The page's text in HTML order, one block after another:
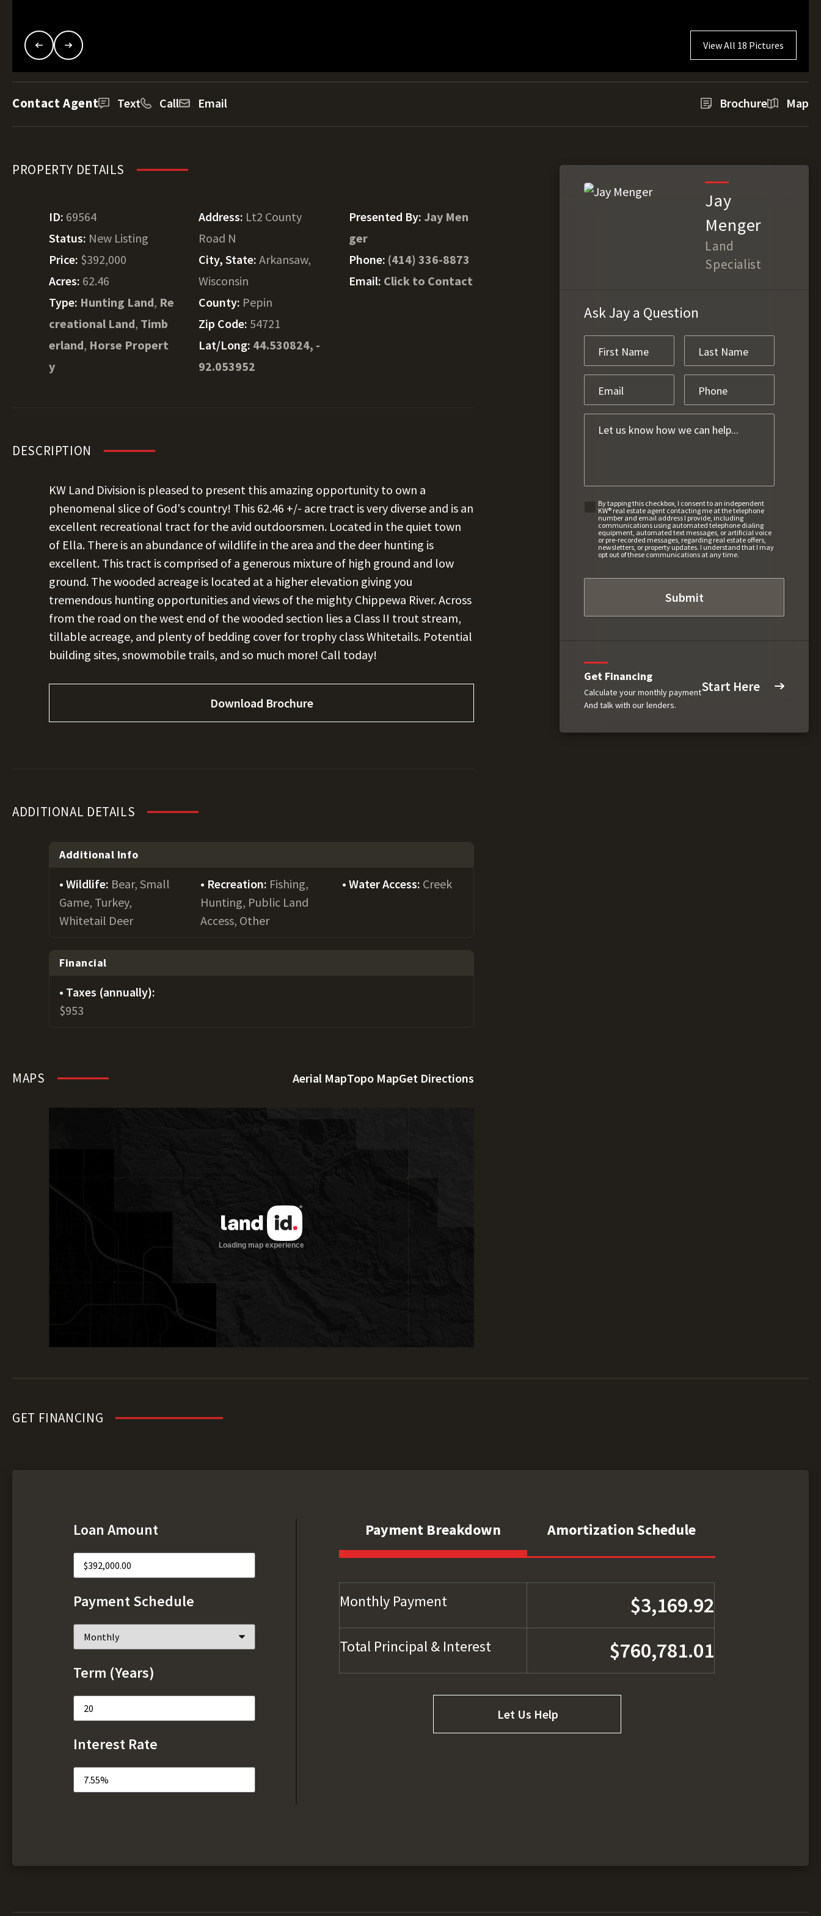
View All 18 Pictures
Contact Agent Text Call Email Brochure Map
PROPERTY DETAILS
ID: 69564
Status: New Listing
Price: $392,000
Acres: 62.46
Type: Hunting Land, Re
creational Land, Timb
erland, Horse Propert
y
Address: Lt2 County
Road N
City, State:Arkansaw,
Wisconsin
County: Pepin
Zip Code: 54721
Lat/Long: 44.530824, -
92.053952
Presented By: Jay Men
ger
Phone: (414) 336-8873
Email: Click to Contact
DESCRIPTION
KW Land Division is pleased to present this amazing opportunity to own a
phenomenal slice of God's country! This 62.46 +/- acre tract is very diverse and is an
excellent recreational tract for the avid outdoorsmen. Located in the quiet town
of Ella. There is an abundance of wildlife in the area and the deer hunting is
excellent. This tract is comprised of a generous mixture of high ground and low
ground. The wooded acreage is located at a higher elevation giving you
tremendous hunting opportunities and views of the mighty Chippewa River. Across
from the road on the west end of the wooded section lies a Class II trout stream,
tillable acreage, and plenty of bedding cover for trophy class Whitetails. Potential
building sites, snowmobile trails, and so much more! Call today!
Download Brochure
ADDITIONAL DETAILS
Additional Info
Wildlife: Bear, Small
Game, Turkey,
Whitetail Deer
Recreation: Fishing,
Hunting, Public Land
Access, Other
Water Access: Creek
Financial
Taxes (annually):
$953
MAPS Aerial MapTopo MapGet Directions
Jay
Menger
Land
Specialist
Ask Jay a Question
By tapping this checkbox, I consent to an independent
KW® real estate agent contacting me at the telephone
number and email address I provide, including
communications using automated telephone dialing
equipment, automated text messages, or artificial voice
or pre-recorded messages, regarding real estate offers,
newsletters, or property updates. I understand that I may
opt out of these communications at any time.
Get Financing
Calculate your monthly payment
And talk with our lenders.
Start Here
GET FINANCING
Loan Amount
Payment Schedule
Term (Years)
Interest Rate
Payment Breakdown Amortization Schedule
Monthly Payment $3,169.92
Total Principal & Interest $760,781.01
Let Us Help